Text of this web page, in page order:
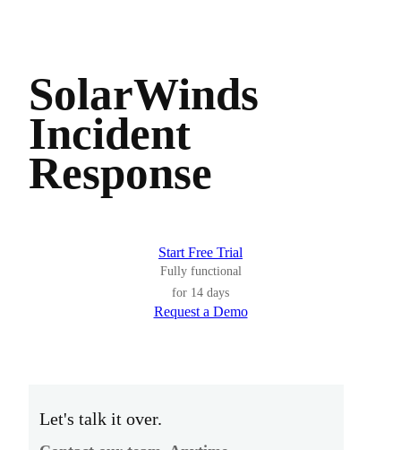
SolarWinds
Incident
Response
Start Free Trial
Fully functional
for 14 days
Request a Demo
Let's talk it over.